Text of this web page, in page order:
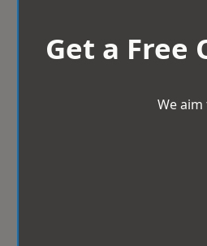
Get a Free
We